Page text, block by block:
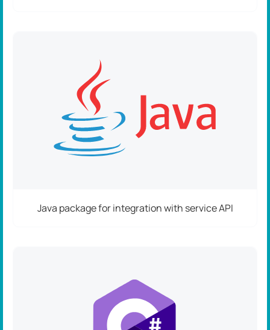
Java package for integration with service API